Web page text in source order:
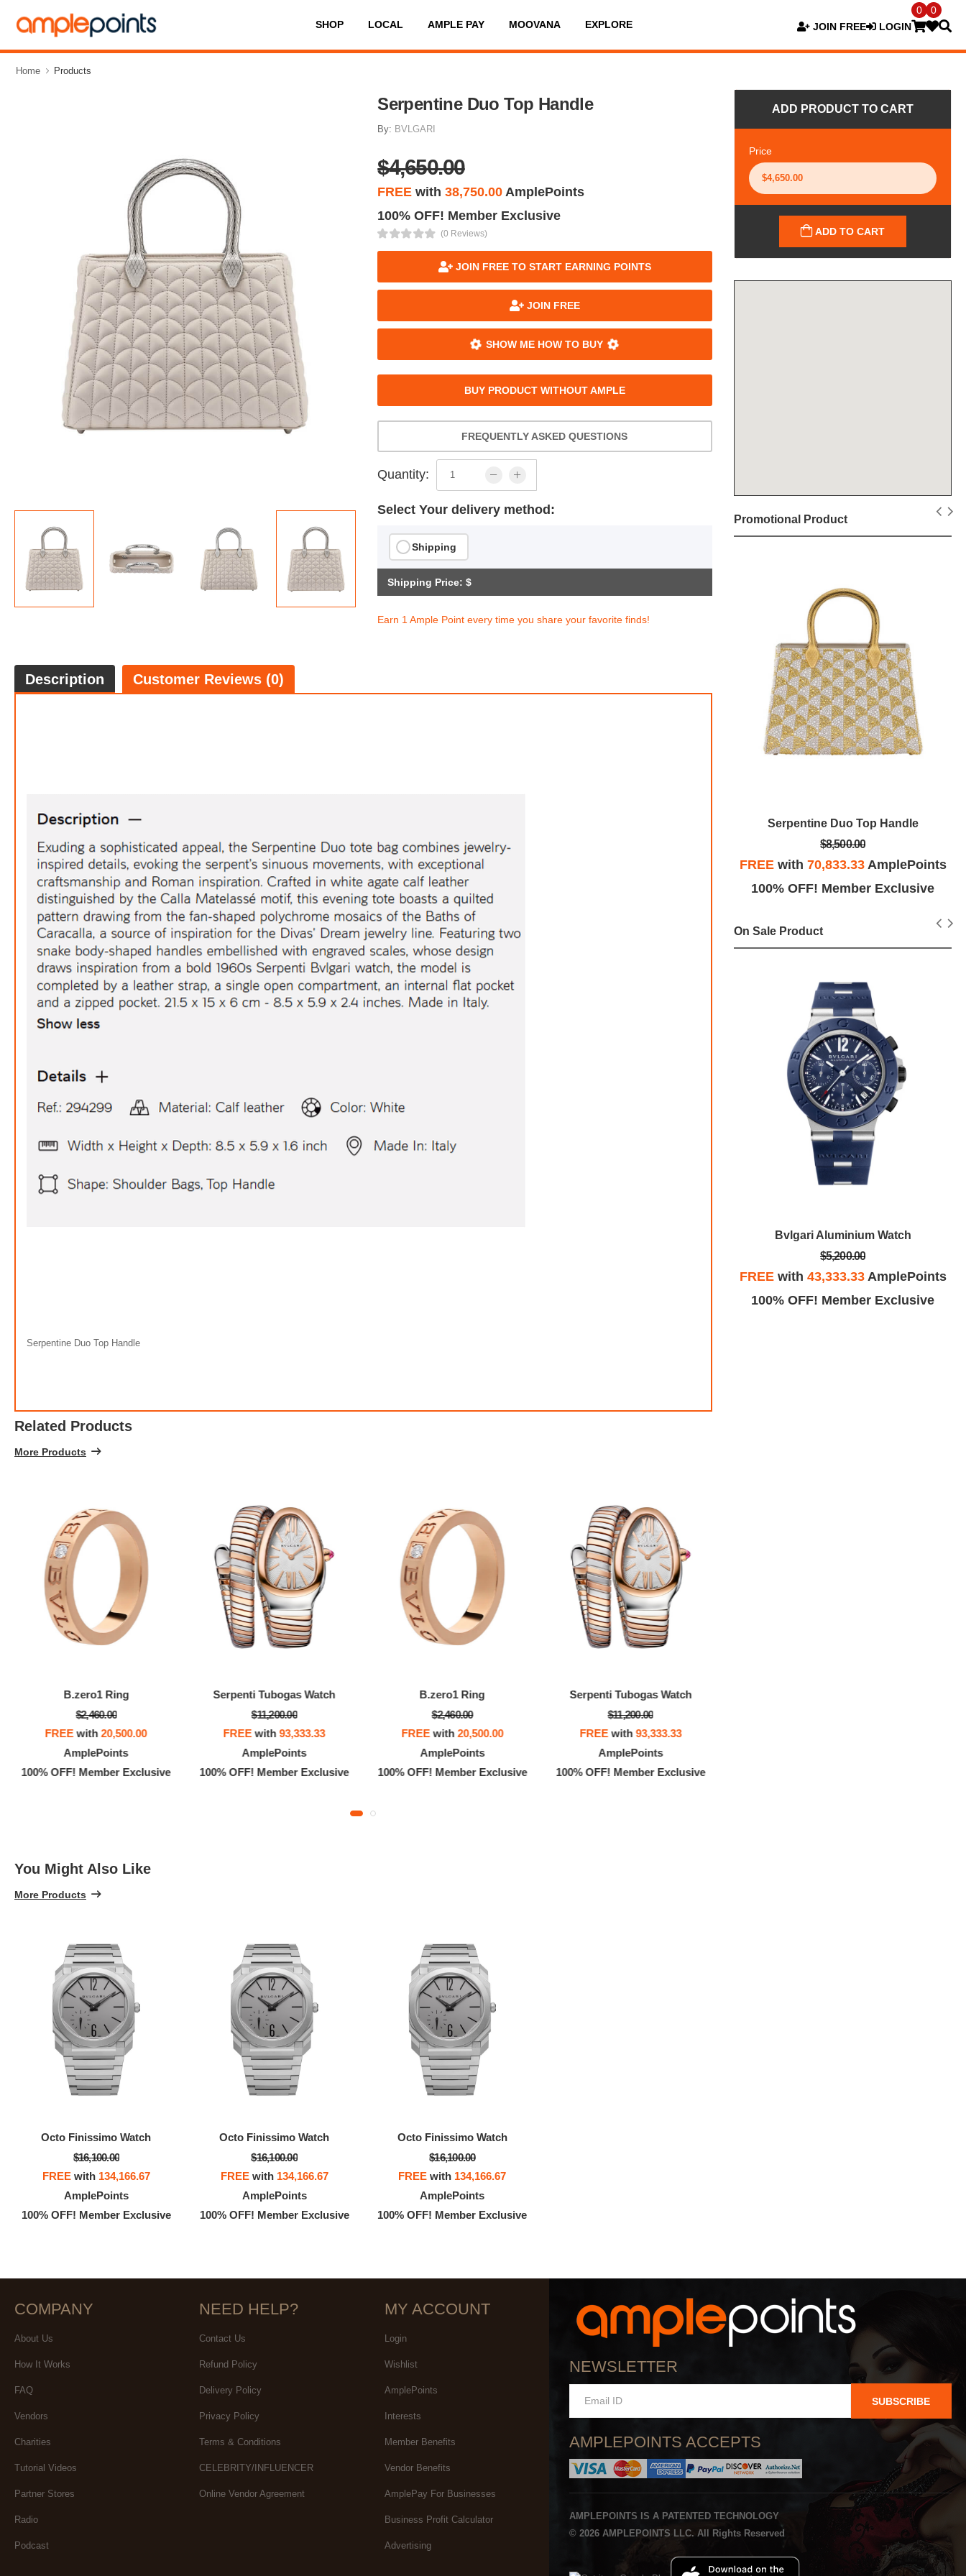
SHOP LOCAL AMPLE PAY MOOVANA EXPLORE JOIN FREE LOGIN
0 0
Home Products
Serpentine Duo Top Handle
By: BVLGARI
$4,650.00
FREE with38,750.00 AmplePoints
100% OFF! Member Exclusive
(0 Reviews)
JOIN FREE TO START EARNING POINTS
JOIN FREE
SHOW ME HOW TO BUY
BUY PRODUCT WITHOUT AMPLE
FREQUENTLY ASKED QUESTIONS
Quantity:
Select Your delivery method:
Shipping
Shipping Price: $
Earn 1 Ample Point every time you share your favorite finds!
Description Customer Reviews (0)
Serpentine Duo Top Handle
Related Products
More Products
B.zero1 Ring
$2,460.00
FREEwith20,500.00
AmplePoints
100% OFF! Member Exclusive
Serpenti Tubogas Watch
$11,200.00
FREEwith93,333.33
AmplePoints
100% OFF! Member Exclusive
B.zero1 Ring
$2,460.00
FREEwith20,500.00
AmplePoints
100% OFF! Member Exclusive
Serpenti Tubogas Watch
$11,200.00
FREEwith93,333.33
AmplePoints
100% OFF! Member Exclusive
You Might Also Like
More Products
Octo Finissimo Watch
$16,100.00
FREEwith 134,166.67
AmplePoints
100% OFF! Member Exclusive
Octo Finissimo Watch
$16,100.00
FREEwith 134,166.67
AmplePoints
100% OFF! Member Exclusive
Octo Finissimo Watch
$16,100.00
FREE with 134,166.67
AmplePoints
100% OFF! Member Exclusive
ADD PRODUCT TO CART
Price
ADD TO CART
Promotional Product
$8,500.00
FREEwith70,833.33AmplePoints
100% OFF! Member Exclusive
Serpentine Duo Top Handle
$8,500.00
FREEwith 70,833.33AmplePoints
100% OFF! Member Exclusive
On Sale Product
Bvlgari Aluminium Watch
$5,200.00
FREEwith 43,333.33AmplePoints
100% OFF! Member Exclusive
COMPANY
About Us
How It Works
FAQ
Vendors
Charities
Tutorial Videos
Partner Stores
Radio
Podcast
NEED HELP?
Contact Us
Refund Policy
Delivery Policy
Privacy Policy
Terms & Conditions
CELEBRITY/INFLUENCER
Online Vendor Agreement
MY ACCOUNT
Login
Wishlist
AmplePoints
Interests
Member Benefits
Vendor Benefits
AmplePay For Businesses
Business Profit Calculator
Advertising
NEWSLETTER
SUBSCRIBE
AMPLEPOINTS ACCEPTS
AMPLEPOINTS IS A PATENTED TECHNOLOGY
© 2026 AMPLEPOINTS LLC. All Rights Reserved